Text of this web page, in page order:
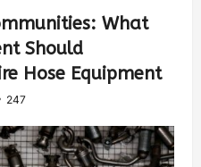
What
Should
Hose Equipment
247